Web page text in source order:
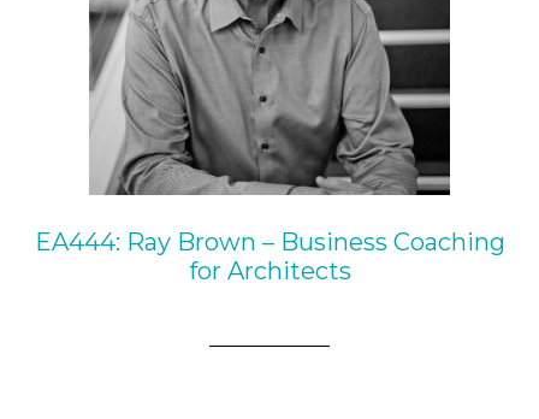
EA444: Ray Brown – Business Coaching
for Architects